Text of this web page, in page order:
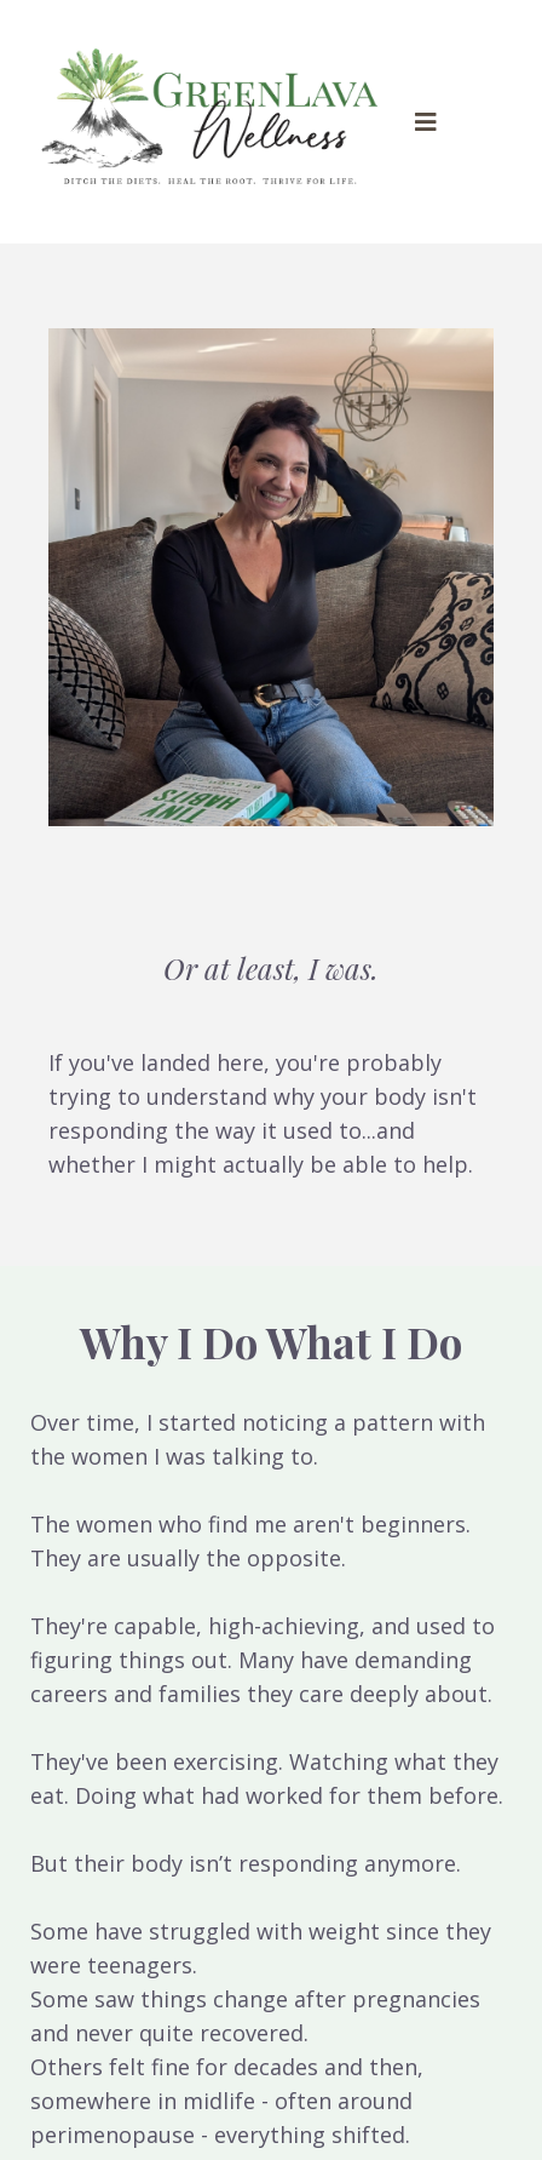
Or at least, I was.
If you've landed here, you're probably
trying to understand why your body isn't
responding the way it used to...and
whether I might actually be able to help.
Why I Do What I Do
Over time, I started noticing a pattern with
the women I was talking to.
The women who find me aren't beginners.
They are usually the opposite.
They're capable, high-achieving, and used to
figuring things out. Many have demanding
careers and families they care deeply about.
They've been exercising. Watching what they
eat. Doing what had worked for them before.
But their body isn’t responding anymore.
Some have struggled with weight since they
were teenagers.
Some saw things change after pregnancies
and never quite recovered.
Others felt fine for decades and then,
somewhere in midlife - often around
perimenopause - everything shifted.